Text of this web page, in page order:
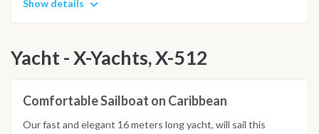
Show details
Yacht - X-Yachts, X-512
Comfortable Sailboat on Caribbean
Our fast and elegant 16 meters long yacht, will sail this